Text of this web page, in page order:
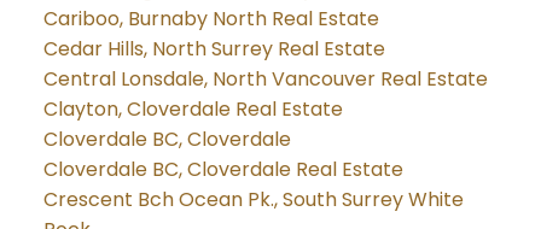
Cariboo, Burnaby North Real Estate
Cedar Hills, North Surrey Real Estate
Central Lonsdale, North Vancouver Real Estate
Clayton, Cloverdale Real Estate
Cloverdale BC, Cloverdale
Cloverdale BC, Cloverdale Real Estate
Crescent Bch Ocean Pk., South Surrey White